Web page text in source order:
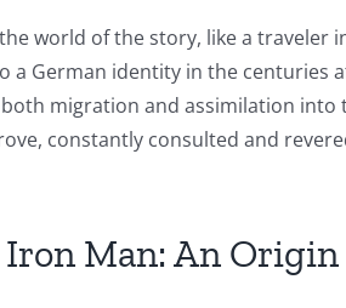
world of the story, like a traveler
a German identity in the centuries
migration and assimilation
constantly consulted and
Man: An